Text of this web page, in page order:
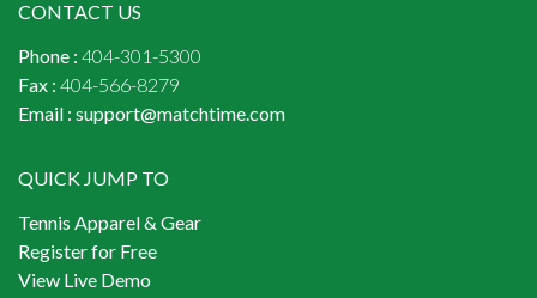
CONTACT US
Phone : 404-301-5300
Fax : 404-566-8279
Email : support@matchtime.com
QUICK JUMP TO
Tennis Apparel & Gear
Register for Free
View Live Demo